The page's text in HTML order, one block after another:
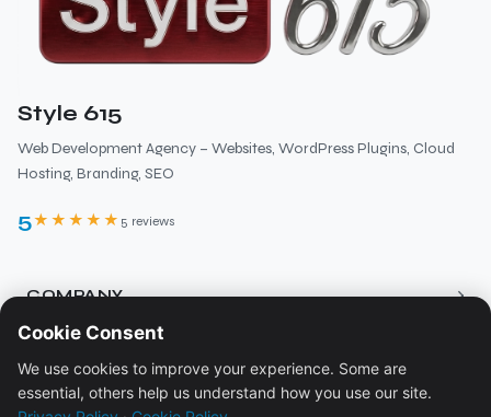
Style 615
Web Development Agency – Websites, WordPress Plugins, Cloud
Hosting, Branding, SEO
5★★★★★ 5 reviews
COMPANY ›
About
Services
Pricing
Blog
Cookie Consent
We use cookies to improve your experience. Some are
essential, others help us understand how you use our site.